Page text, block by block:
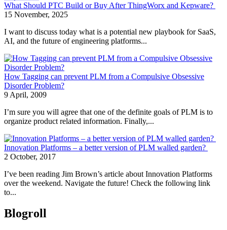
What Should PTC Build or Buy After ThingWorx and Kepware?
15 November, 2025
I want to discuss today what is a potential new playbook for SaaS,
AI, and the future of engineering platforms...
How Tagging can prevent PLM from a Compulsive Obsessive
Disorder Problem?
9 April, 2009
I’m sure you will agree that one of the definite goals of PLM is to
organize product related information. Finally,...
Innovation Platforms – a better version of PLM walled garden?
2 October, 2017
I’ve been reading Jim Brown’s article about Innovation Platforms
over the weekend. Navigate the future! Check the following link
to...
Blogroll